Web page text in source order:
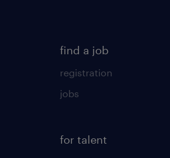
find a job
registration
jobs
for talent